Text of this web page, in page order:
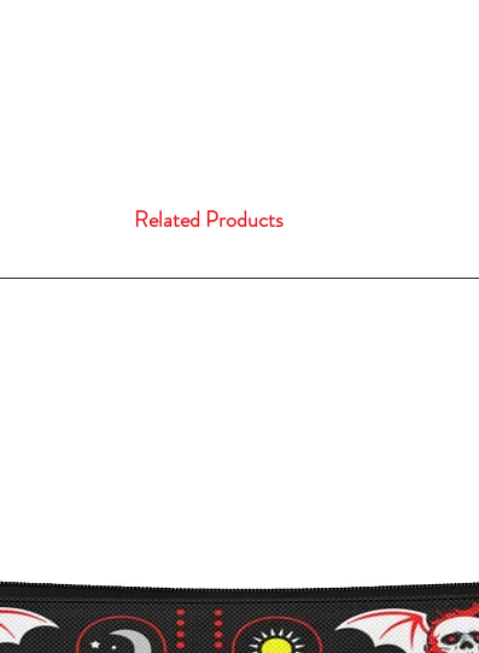
Related Products